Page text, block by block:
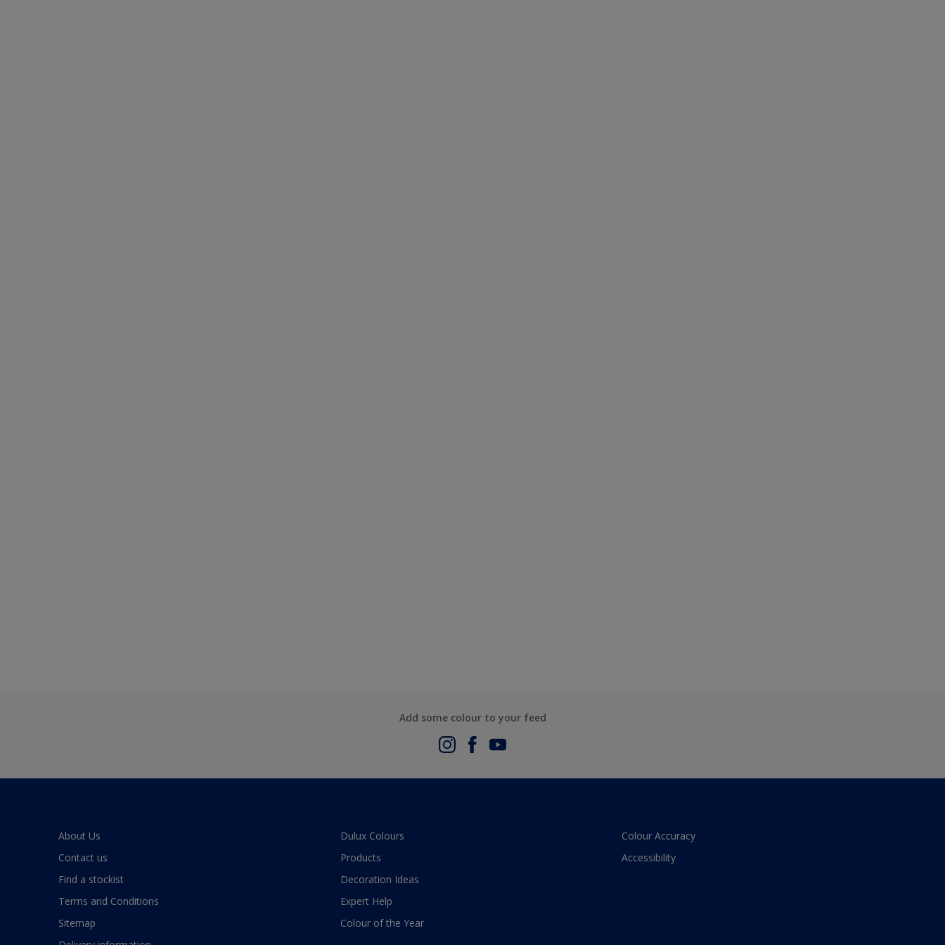
Add some colour to your feed
About Us
Contact us
Find a stockist
Terms and Conditions
Sitemap
Dulux Colours
Products
Decoration Ideas
Expert Help
Colour of the Year
Colour Accuracy
Accessibility